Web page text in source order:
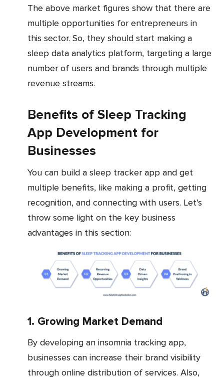
The above market figures show that there are
multiple opportunities for entrepreneurs in
this sector. So, they should start making a
sleep data analytics platform, targeting a large
number of users and brands through multiple
revenue streams.
Benefits of Sleep Tracking
App Development for
Businesses
You can build a sleep tracker app and get
multiple benefits, like making a profit, getting
recognition, and connecting with users. Let’s
throw some light on the key business
advantages in this section:
1. Growing Market Demand
By developing an insomnia tracking app,
businesses can increase their brand visibility
through online distribution of services. Also,